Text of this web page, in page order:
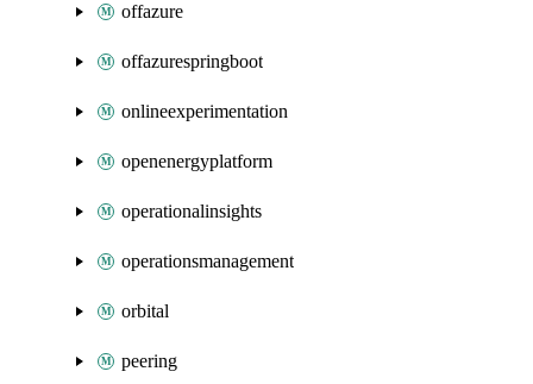
offazure
offazurespringboot
onlineexperimentation
openenergyplatform
operationalinsights
operationsmanagement
orbital
peering